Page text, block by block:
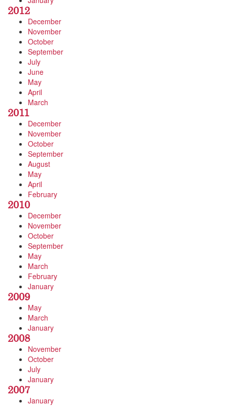
2012
December
November
October
September
July
June
May
April
March
2011
December
November
October
September
August
May
April
February
2010
December
November
October
September
May
March
February
January
2009
May
March
January
2008
November
October
July
January
2007
January